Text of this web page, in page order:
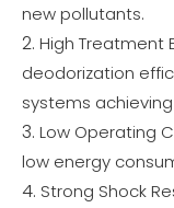
new pollutants.
High Treatment
deodorization
systems
Low Operating
low energy
Strong Shock